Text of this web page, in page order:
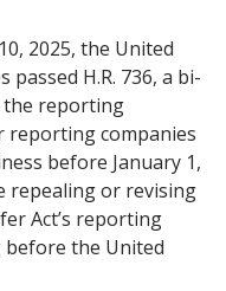
2025, the United
H.R. 736, a bi-
the reporting
reporting companies
before January 1,
repealing or revising
Act’s reporting
the United